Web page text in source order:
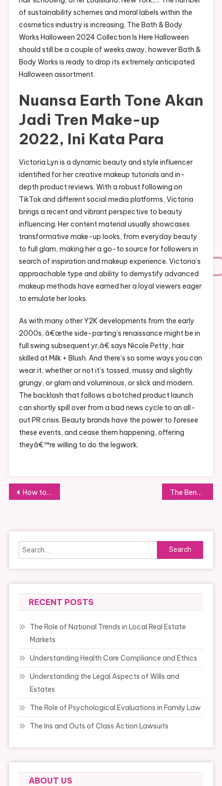
of sustainability schemes and moral labels within the
cosmetics industry is increasing. The Bath & Body
Works Halloween 2024 Collection Is Here Halloween
should still be a couple of weeks away, however Bath &
Body Works is ready to drop its extremely anticipated
Halloween assortment.
Nuansa Earth Tone Akan
Jadi Tren Make-up
2022, Ini Kata Para
Victoria Lyn is a dynamic beauty and style influencer
identified for her creative makeup tutorials and in-
depth product reviews. With a robust following on
TikTok and different social media platforms, Victoria
brings a recent and vibrant perspective to beauty
influencing. Her content material usually showcases
transformative make-up looks, from everyday beauty
to full glam, making her a go-to source for followers in
search of inspiration and makeup experience. Victoria’s
approachable type and ability to demystify advanced
makeup methods have earned her a loyal viewers eager
to emulate her looks.
As with many other Y2K developments from the early
2000s, â€œthe side-parting’s renaissance might be in
full swing subsequent yr,â€ says Nicole Petty, hair
skilled at Milk + Blush. And there’s so some ways you can
wear it, whether or not it’s tossed, mussy and slightly
grungy, or glam and voluminous, or slick and modern.
The backlash that follows a botched product launch
can shortly spill over from a bad news cycle to an all-
out PR crisis. Beauty brands have the power to foresee
these events, and cease them happening, offering
theyâ€™re willing to do the legwork.
Post
How to Budget for Your Next Trip The Benefits of Regular Oil Changes
Search
for:
RECENT POSTS
The Role of National Trends in Local Real Estate
Markets
Understanding Health Care Compliance and Ethics
Understanding the Legal Aspects of Wills and
Estates
The Role of Psychological Evaluations in Family Law
The Ins and Outs of Class Action Lawsuits
ABOUT US